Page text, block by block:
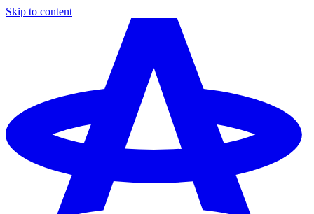
Skip to content